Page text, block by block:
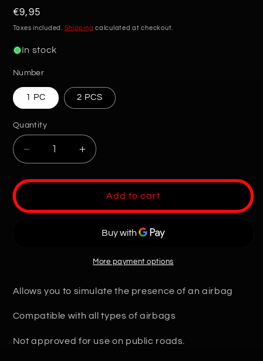
Regular
price
€9,95
Taxes included. Shipping calculated at checkout.
In stock
Number
1 PC 2 PCS
Quantity
Quantity
Decrease
quantity
for
Airbag
Increase
quantity
for
Universal
Free
Add to cart
More payment options
Allows you to simulate the presence of an airbag
Compatible with all types of airbags
Not approved for use on public roads.